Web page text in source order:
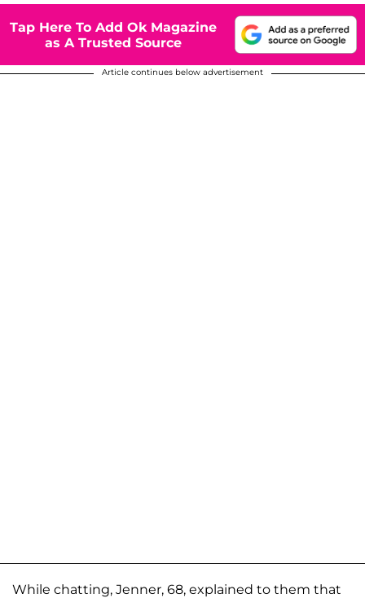
Tap Here To Add Ok Magazine
as A Trusted Source
Article continues below advertisement
While chatting, Jenner, 68, explained to them that